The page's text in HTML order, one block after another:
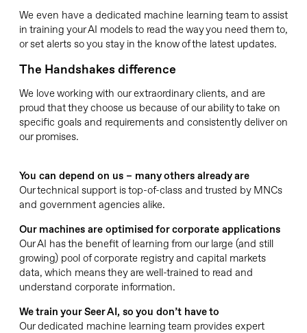
We even have a dedicated machine learning team to assist
in training your AI models to read the way you need them to,
or set alerts so you stay in the know of the latest updates.
The Handshakes difference
We love working with our extraordinary clients, and are
proud that they choose us because of our ability to take on
specific goals and requirements and consistently deliver on
our promises.
You can depend on us – many others already are
Our technical support is top-of-class and trusted by MNCs
and government agencies alike.
Our machines are optimised for corporate applications
Our AI has the benefit of learning from our large (and still
growing) pool of corporate registry and capital markets
data, which means they are well-trained to read and
understand corporate information.
We train your Seer AI, so you don’t have to
Our dedicated machine learning team provides expert